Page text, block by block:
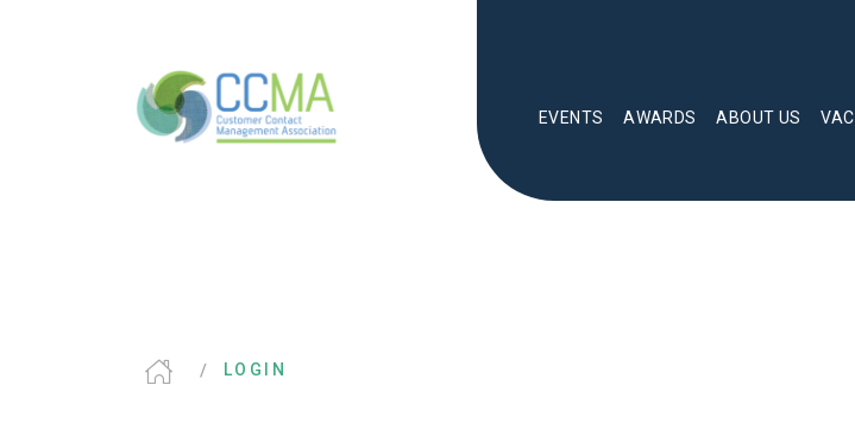
EVENTS AWARDS ABOUT US
LOGIN